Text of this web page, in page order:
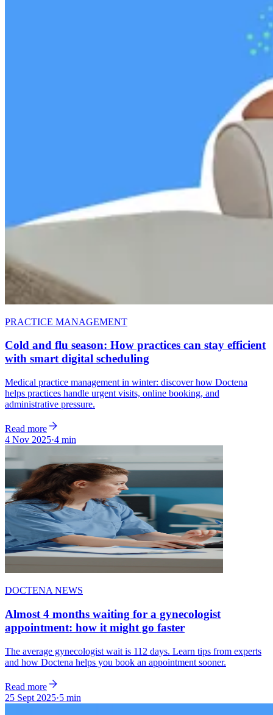
PRACTICE MANAGEMENT
Cold and flu season: How practices can stay efficient
with smart digital scheduling
Medical practice management in winter: discover how Doctena
helps practices handle urgent visits, online booking, and
administrative pressure.
Read more
4 Nov 2025·4 min
DOCTENA NEWS
Almost 4 months waiting for a gynecologist
appointment: how it might go faster
The average gynecologist wait is 112 days. Learn tips from experts
and how Doctena helps you book an appointment sooner.
Read more
25 Sept 2025·5 min